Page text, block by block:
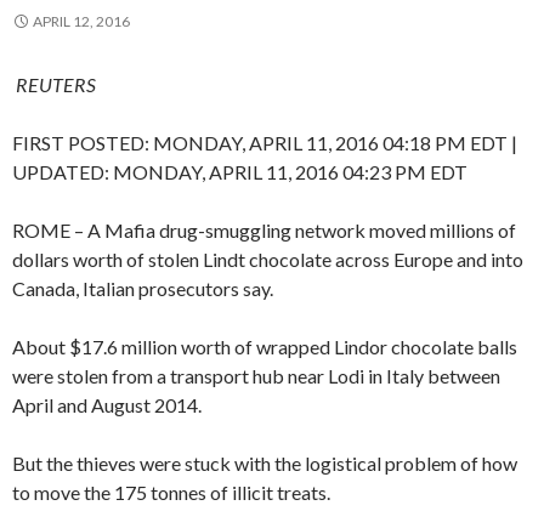
APRIL 12, 2016
REUTERS
FIRST POSTED: MONDAY, APRIL 11, 2016 04:18 PM EDT |
UPDATED: MONDAY, APRIL 11, 2016 04:23 PM EDT
ROME – A Mafia drug-smuggling network moved millions of
dollars worth of stolen Lindt chocolate across Europe and into
Canada, Italian prosecutors say.
About $17.6 million worth of wrapped Lindor chocolate balls
were stolen from a transport hub near Lodi in Italy between
April and August 2014.
But the thieves were stuck with the logistical problem of how
to move the 175 tonnes of illicit treats.